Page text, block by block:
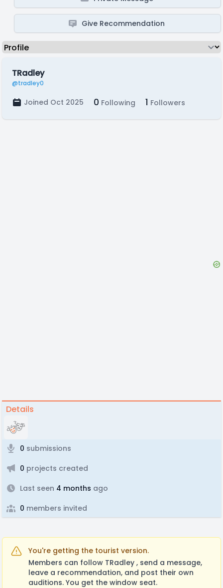
Give Recommendation
TRadley
@tradley0
Joined Oct 2025 0 Following 1 Followers
Details
0 submissions
0 projects created
Last seen 4 months ago
0 members invited
You're getting the tourist version.
Members can follow TRadley , send a message,
leave a recommendation, and post their own
auditions. You get the window seat.